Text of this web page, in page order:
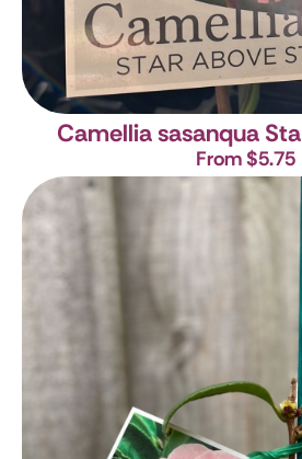
Camellia sasanqua
From $5.75